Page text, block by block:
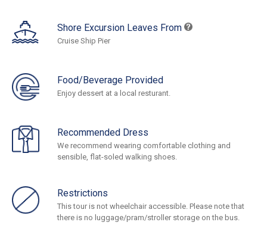
Shore Excursion Leaves From
Cruise Ship Pier
Food/Beverage Provided
Enjoy dessert at a local resturant.
Recommended Dress
We recommend wearing comfortable clothing and
sensible, flat-soled walking shoes.
Restrictions
This tour is not wheelchair accessible. Please note that
there is no luggage/pram/stroller storage on the bus.